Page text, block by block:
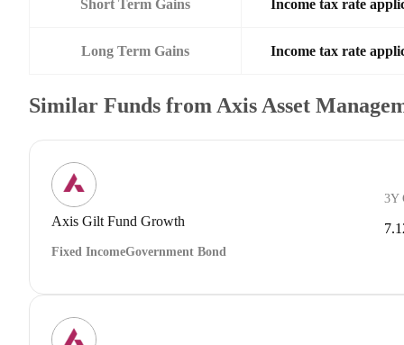
Short Term Gains Income tax rate
Long Term Gains Income tax rate
Similar Funds from Axis Asset
Axis Gilt Fund Growth
Fixed IncomeGovernment Bond
3Y